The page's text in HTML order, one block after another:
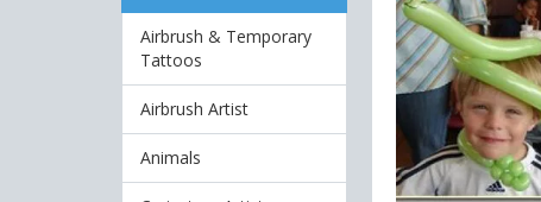
Airbrush & Temporary
Tattoos
Airbrush Artist
Animals